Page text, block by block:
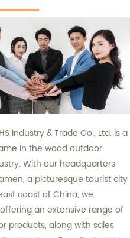
Industry & Trade Co., Ltd. is a
in the wood outdoor
With our headquarters
a picturesque tourist city
coast of China, we
an extensive range of
products, along with sales